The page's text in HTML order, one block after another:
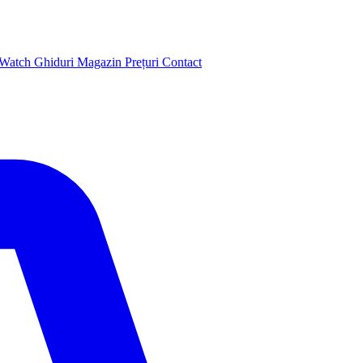
Ghiduri Magazin Prețuri Contact